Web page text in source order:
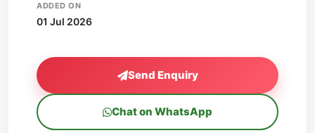
ADDED ON
01 Jul 2026
Send Enquiry
Chat on WhatsApp